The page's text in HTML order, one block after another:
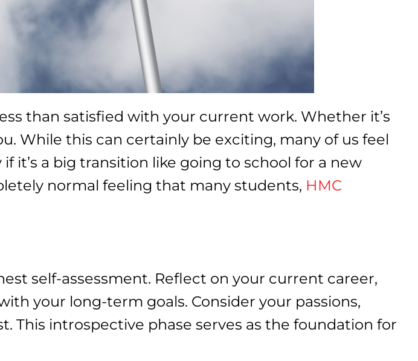
than satisfied with your current work. Whether it’s
While this can certainly be exciting, many of us feel
it’s a big transition like going to school for a new
normal feeling that many students, HMC
self-assessment. Reflect on your current career,
your long-term goals. Consider your passions,
This introspective phase serves as the foundation for